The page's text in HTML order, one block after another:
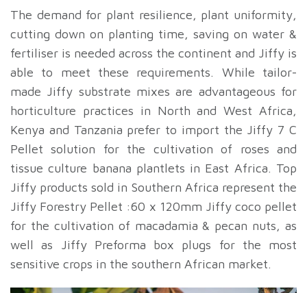
The demand for plant resilience, plant uniformity,
cutting down on planting time, saving on water &
fertiliser is needed across the continent and Jiffy is
able to meet these requirements. While tailor-
made Jiffy substrate mixes are advantageous for
horticulture practices in North and West Africa,
Kenya and Tanzania prefer to import the Jiffy 7 C
Pellet solution for the cultivation of roses and
tissue culture banana plantlets in East Africa. Top
Jiffy products sold in Southern Africa represent the
Jiffy Forestry Pellet :60 x 120mm Jiffy coco pellet
for the cultivation of macadamia & pecan nuts, as
well as Jiffy Preforma box plugs for the most
sensitive crops in the southern African market.